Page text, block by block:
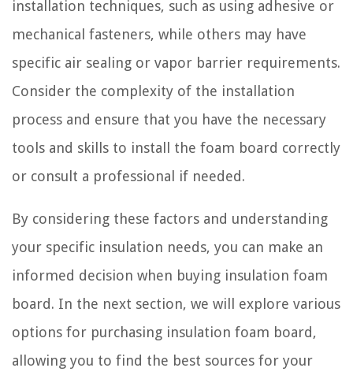
installation techniques, such as using adhesive or
mechanical fasteners, while others may have
specific air sealing or vapor barrier requirements.
Consider the complexity of the installation
process and ensure that you have the necessary
tools and skills to install the foam board correctly
or consult a professional if needed.
By considering these factors and understanding
your specific insulation needs, you can make an
informed decision when buying insulation foam
board. In the next section, we will explore various
options for purchasing insulation foam board,
allowing you to find the best sources for your